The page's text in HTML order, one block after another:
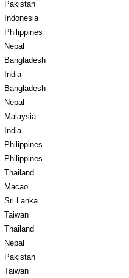
Pakistan
Indonesia
Philippines
Nepal
Bangladesh
India
Bangladesh
Nepal
Malaysia
India
Philippines
Philippines
Thailand
Macao
Sri Lanka
Taiwan
Thailand
Nepal
Pakistan
Taiwan